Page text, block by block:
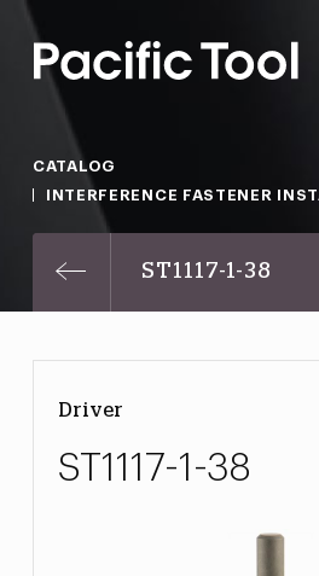
CATALOG
INTERFERENCE FASTENER
ST1117-1-38
Driver
ST1117-1-38